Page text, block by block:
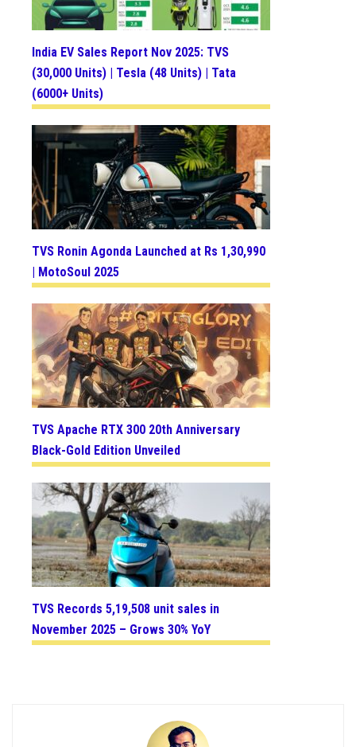
India EV Sales Report Nov 2025: TVS
(30,000 Units) | Tesla (48 Units) | Tata
(6000+ Units)
TVS Ronin Agonda Launched at Rs 1,30,990
| MotoSoul 2025
TVS Apache RTX 300 20th Anniversary
Black-Gold Edition Unveiled
TVS Records 5,19,508 unit sales in
November 2025 – Grows 30% YoY